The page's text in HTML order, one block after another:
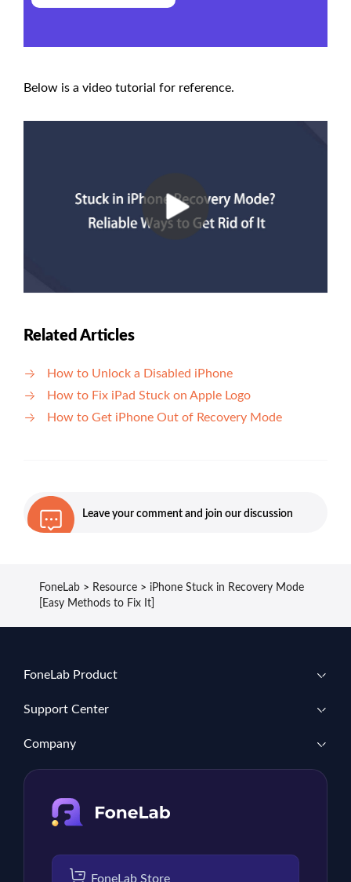
Below is a video tutorial for reference.
Related Articles
How to Unlock a Disabled iPhone
How to Fix iPad Stuck on Apple Logo
How to Get iPhone Out of Recovery Mode
Leave your comment and join our discussion
FoneLab > Resource > iPhone Stuck in Recovery Mode
[Easy Methods to Fix It]
FoneLab Product
Support Center
Company
FoneLab Store